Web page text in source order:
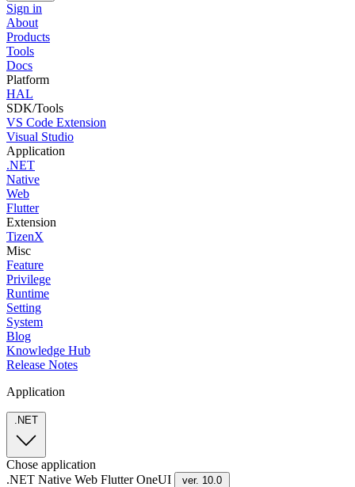
Sign in
About
Products
Tools
Docs
Platform
HAL
SDK/Tools
VS Code Extension
Visual Studio
Application
.NET
Native
Web
Flutter
Extension
TizenX
Misc
Feature
Privilege
Runtime
Setting
System
Blog
Knowledge Hub
Release Notes
Application
.NET
Chose application
.NET Native Web FlutterOneUI ver. 10.0